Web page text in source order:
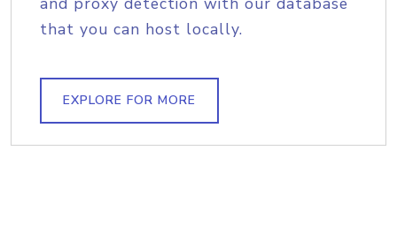
that you can host locally.
EXPLORE FOR MORE